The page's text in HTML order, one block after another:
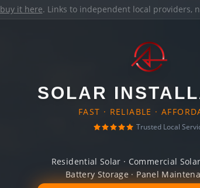
buy it here. Links to independent local providers,
SOLAR
FAST · RELIABLE ·
Trusted Local
Residential Solar · Commercial
Battery Storage · Panel